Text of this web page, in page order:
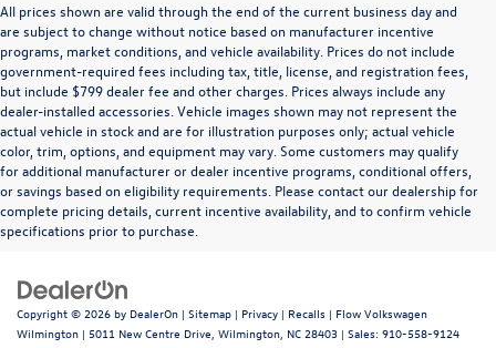
All prices shown are valid through the end of the current business day and
are subject to change without notice based on manufacturer incentive
programs, market conditions, and vehicle availability. Prices do not include
government-required fees including tax, title, license, and registration fees,
but include $799 dealer fee and other charges. Prices always include any
dealer-installed accessories. Vehicle images shown may not represent the
actual vehicle in stock and are for illustration purposes only; actual vehicle
color, trim, options, and equipment may vary. Some customers may qualify
for additional manufacturer or dealer incentive programs, conditional offers,
or savings based on eligibility requirements. Please contact our dealership for
complete pricing details, current incentive availability, and to confirm vehicle
specifications prior to purchase.
Copyright © 2026 by DealerOn | Sitemap | Privacy | Recalls | Flow Volkswagen
Wilmington | 5011 New Centre Drive, Wilmington, NC 28403 | Sales: 910-558-9124